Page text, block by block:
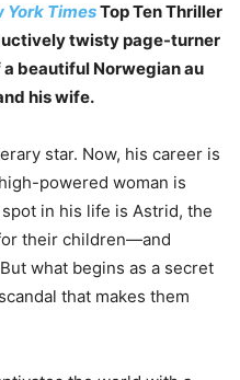
York TimesTop Ten Thriller
twisty page-turner
beautiful Norwegian au
his wife.
star. Now, his career is
powered woman is
in his life is Astrid, the
their children—and
what begins as a secret
that makes them